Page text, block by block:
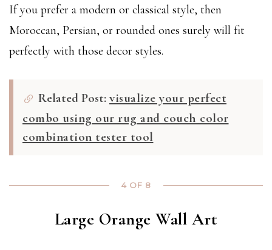
If you prefer a modern or classical style, then
Moroccan, Persian, or rounded ones surely will fit
perfectly with those decor styles.
Related Post: visualize your perfect
combo using our rug and couch color
combination tester tool
4 OF 8
Large Orange Wall Art